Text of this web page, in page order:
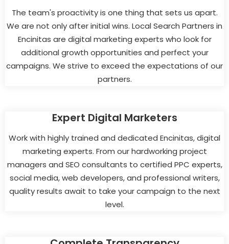
The team's proactivity is one thing that sets us apart.
We are not only after initial wins. Local Search Partners in
Encinitas are digital marketing experts who look for
additional growth opportunities and perfect your
campaigns. We strive to exceed the expectations of our
partners.
Expert Digital Marketers
Work with highly trained and dedicated Encinitas, digital
marketing experts. From our hardworking project
managers and SEO consultants to certified PPC experts,
social media, web developers, and professional writers,
quality results await to take your campaign to the next
level.